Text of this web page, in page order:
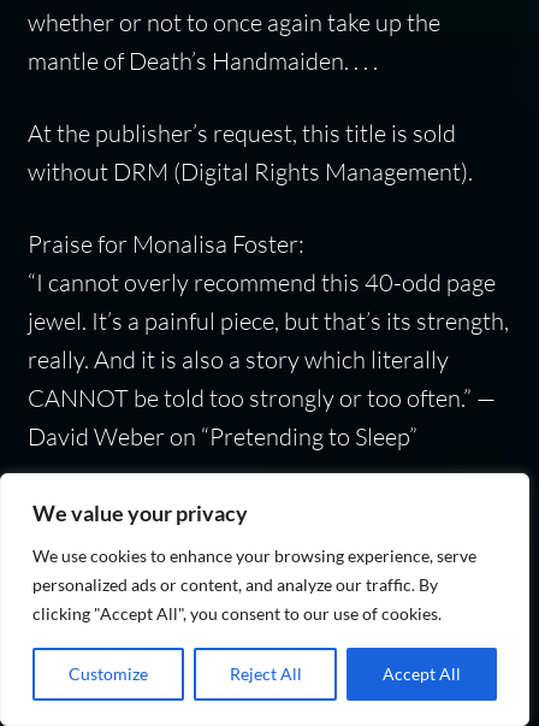
We value your privacy
We use cookies to enhance your browsing experience, serve
personalized ads or content, and analyze our traffic. By
clicking "Accept All", you consent to our use of cookies.
Customize Reject All Accept All
whether or not to once again take up the
mantle of Death’s Handmaiden. . . .
At the publisher’s request, this title is sold
without DRM (Digital Rights Management).
Praise for Monalisa Foster:
“I cannot overly recommend this 40-odd page
jewel. It’s a painful piece, but that’s its strength,
really. And it is also a story which literally
CANNOT be told too strongly or too often.” —
David Weber on “Pretending to Sleep”
Monalisa Fosterwon life’s lottery when she
escaped communism in Romania and became
an unhyphenated American citizen. Her works
tend to explore themes of freedom, liberty, and
personal responsibility. Despite her degree in
physics, she’s worked in several fields,